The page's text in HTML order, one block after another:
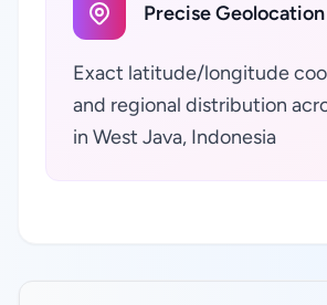
Precise
Exact latitude/longitude
and regional distribution
in West Java, Indonesia